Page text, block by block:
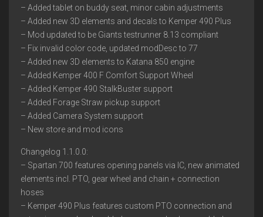
– Added tablet on buddy seat, minor cabin adjustments
– Added new 3D elements and decals to Kemper 490 Plus
– Mod updated to be Giants testrunner 8.13 compliant
– Fix invalid color code, updated modDesc to 77
– Added new 3D elements to Katana 850 engine
– Added Kemper 400 F Comfort Support Wheel
– Added Kemper 490 StalkBuster support
– Added Forage Straw pickup support
– Added Camera System support
– New store and mod icons
Changelog 1.1.0.0:
– Spartan 700 features opening panels via IC, new animated
elements incl. PTO, gear wheel and chain + connection
hoses
– Kemper 490 Plus features custom PTO connection and